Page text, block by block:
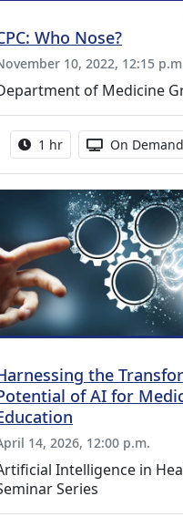
Who Nose?
10, 2022, 12:15
of Medicine
Activity duration:
1 hr Activity
On Demand
the
of AI for
14, 2026, 12:00 p.m.
Intelligence in
Series